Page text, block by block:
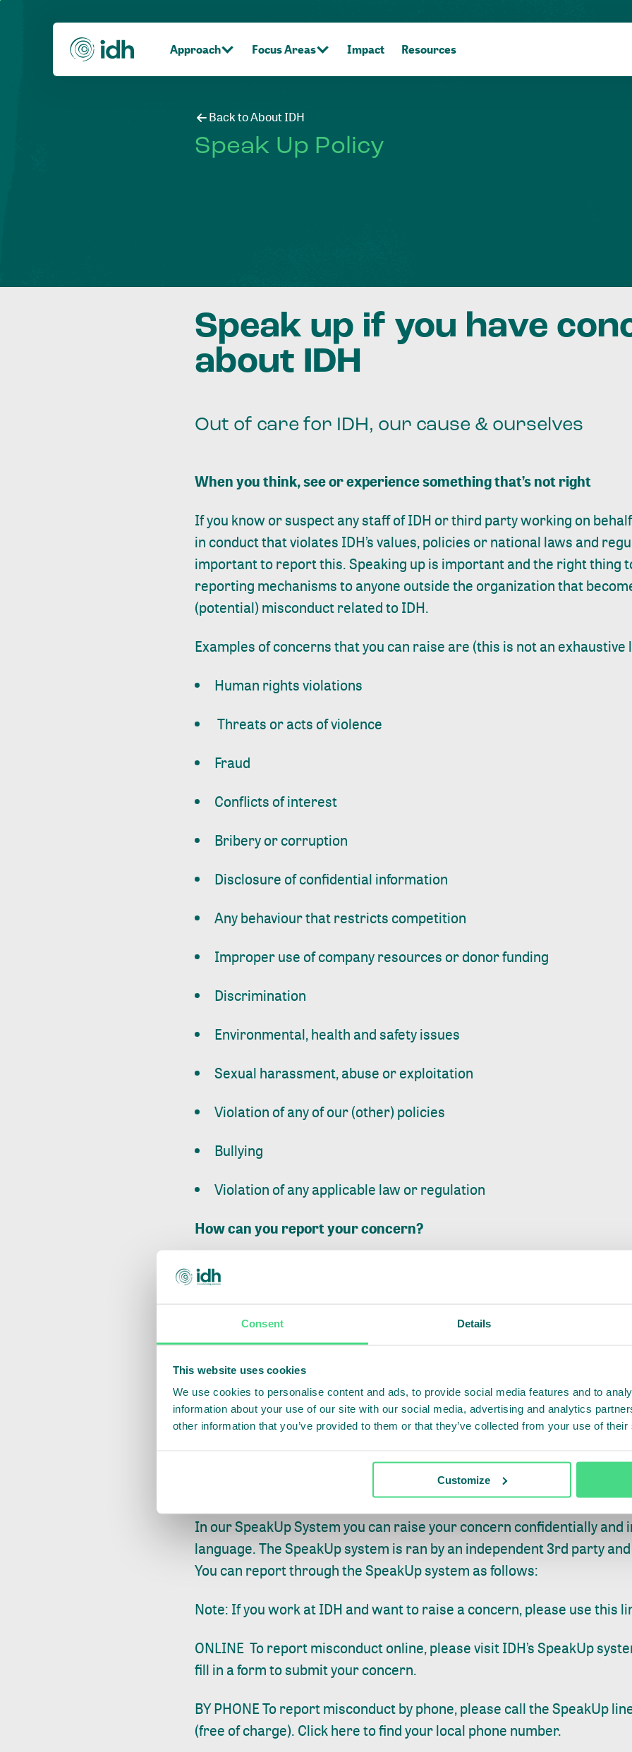
Consent Details
This website uses cookies
We use cookies to personalise content and ads, to provide social media features and to
information about your use of our site with our social media, advertising and analytics
other information that you’ve provided to them or that they’ve collected from your use of
Customize
Approach Focus Areas Impact Resources
Back to About IDH
Speak Up Policy
Speak up if you have
about IDH
Out of care for IDH, our cause & ourselves
When you think, see or experience something that’s not right
If you know or suspect any staff of IDH or third party working on
in conduct that violates IDH’s values, policies or national laws and
important to report this. Speaking up is important and the right thing
reporting mechanisms to anyone outside the organization that
(potential) misconduct related to IDH.
Examples of concerns that you can raise are (this is not an exhaustive
Human rights violations
Threats or acts of violence
Fraud
Conflicts of interest
Bribery or corruption
Disclosure of confidential information
Any behaviour that restricts competition
Improper use of company resources or donor funding
Discrimination
Environmental, health and safety issues
Sexual harassment, abuse or exploitation
Violation of any of our (other) policies
Bullying
Violation of any applicable law or regulation
How can you report your concern?
Speak to your contact person at IDH
contact person at IDH.
OR
Report using IDH’s SpeakUp system
provides you and all other stakeholders with a dedicated
report (suspicions of) potential misconduct: IDH’s SpeakUp System.
In our SpeakUp System you can raise your concern confidentially and
language. The SpeakUp system is ran by an independent 3rd party
You can report through the SpeakUp system as follows:
Note: If you work at IDH and want to raise a concern, please usethis
ONLINE To report misconduct online, please visitIDH’s SpeakUp
fill in a form to submit your concern.
BY PHONE To report misconduct by phone, please call the SpeakUp
(free of charge). Click hereto find your local phone number.